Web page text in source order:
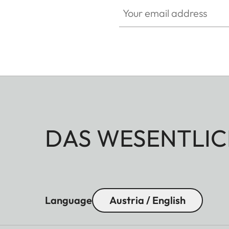
DAS
Language Austria / English